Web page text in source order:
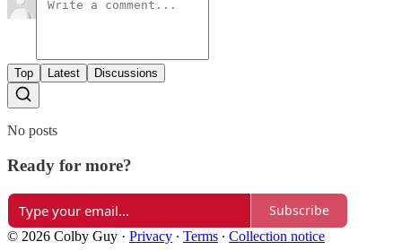
Top Latest Discussions
No posts
Ready for more?
Subscribe
© 2026 Colby Guy · Privacy ∙ Terms ∙ Collection notice